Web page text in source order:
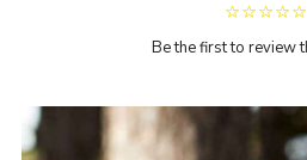
Be the first to review